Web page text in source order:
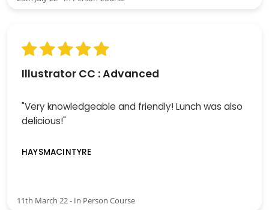
Illustrator CC : Advanced
"Very knowledgeable and friendly! Lunch was also
delicious!"
HAYSMACINTYRE
11th March 22 - In Person Course